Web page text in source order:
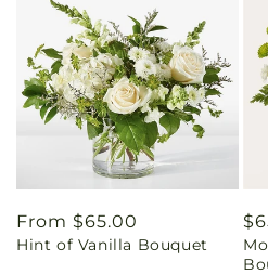
Regular
price
From $65.00
Hint of Vanilla Bouquet